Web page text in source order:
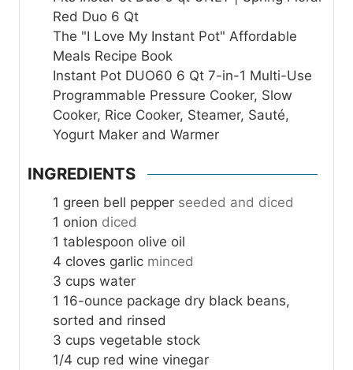
Red Duo 6 Qt
The "I Love My Instant Pot" Affordable
Meals Recipe Book
Instant Pot DUO60 6 Qt 7-in-1 Multi-Use
Programmable Pressure Cooker, Slow
Cooker, Rice Cooker, Steamer, Sauté,
Yogurt Maker and Warmer
INGREDIENTS
1 green bell pepper seeded and diced
1 onion diced
1 tablespoon olive oil
4 cloves garlic minced
3 cups water
1 16-ounce package dry black beans,
sorted and rinsed
3 cups vegetable stock
1/4 cup red wine vinegar